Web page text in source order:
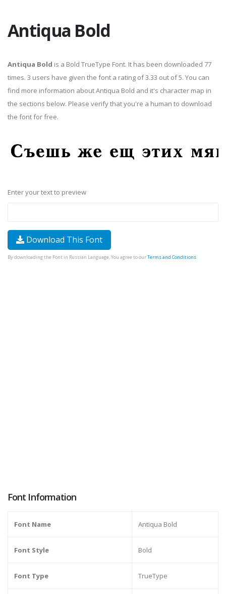
Antiqua Bold
Antiqua Bold is a Bold TrueType Font. It has been downloaded 77
times. 3 users have given the font a rating of 3.33 out of 5. You can
find more information about Antiqua Bold and it's character map in
the sections below. Please verify that you're a human to download
the font for free.
Enter your text to preview
Download This Font
By downloading the Font in Russian Language, You agree to ourTerms and Conditions.
Font Information
Font Name Antiqua Bold
Font Style Bold
Font Type TrueType